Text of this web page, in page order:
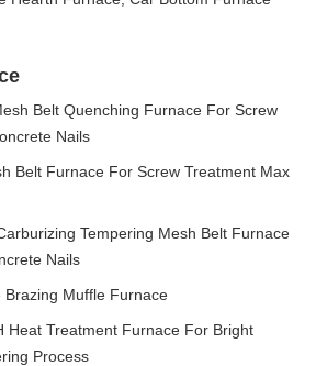
Belt Quenching Furnace For Screw
Nails
Belt Furnace For Screw Treatment Max
Tempering Mesh Belt Furnace
Nails
Brazing Muffle Furnace
Heat Treatment Furnace For Bright
Process